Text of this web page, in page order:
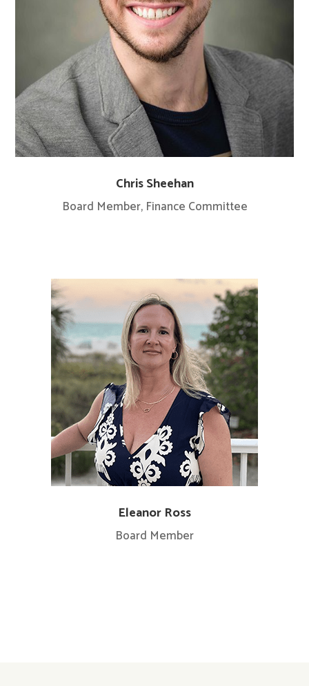
Chris Sheehan
Board Member, Finance Committee
Eleanor Ross
Board Member